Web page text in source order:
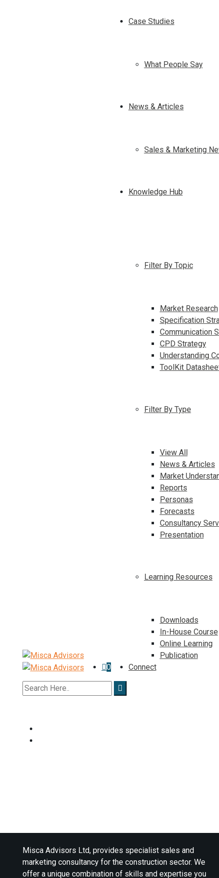
0
Case Studies
What People Say
News & Articles
Sales & Marketing
Knowledge Hub
Filter By Topic
Market Research
Specification
Communication
CPD Strategy
Understanding
ToolKit
Filter By Type
View All
News & Articles
Market
Reports
Personas
Forecasts
Consultancy
Presentation
Learning Resources
Downloads
In-House Course
Online Learning
Publication
Connect
Misca Advisors Ltd, provides specialist sales and
marketing consultancy for the construction sector. We
offer a unique combination of skills and expertise you